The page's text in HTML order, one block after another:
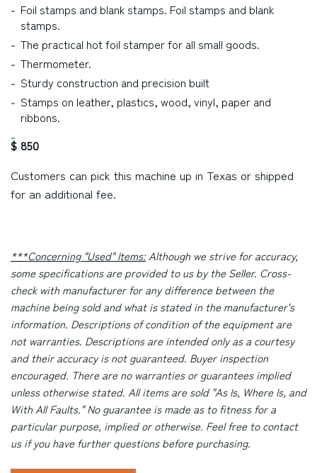
Foil stamps and blank stamps. Foil stamps and blank
stamps.
The practical hot foil stamper for all small goods.
Thermometer.
Sturdy construction and precision built
Stamps on leather, plastics, wood, vinyl, paper and
ribbons.
$ 850
Customers can pick this machine up in Texas or shipped
for an additional fee.
***Concerning "Used" Items:Although we strive for accuracy,
some specifications are provided to us by the Seller. Cross-
check with manufacturer for any difference between the
machine being sold and what is stated in the manufacturer's
information. Descriptions of condition of the equipment are
not warranties. Descriptions are intended only as a courtesy
and their accuracy is not guaranteed. Buyer inspection
encouraged. There are no warranties or guarantees implied
unless otherwise stated. All items are sold "As Is, Where Is, and
With All Faults." No guarantee is made as to fitness for a
particular purpose, implied or otherwise. Feel free to contact
us if you have further questions before purchasing.